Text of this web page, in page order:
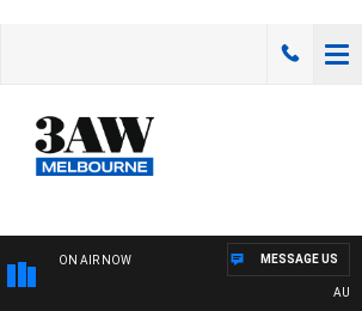
ON AIR NOW MESSAGE US